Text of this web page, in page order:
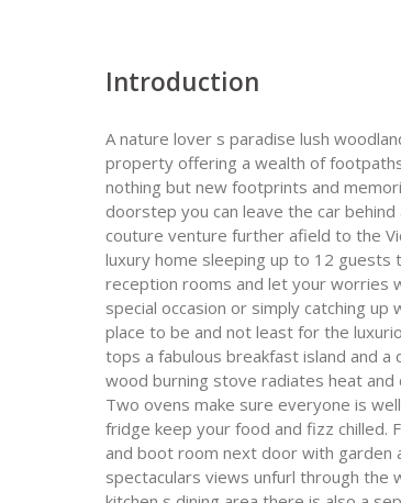
Introduction
A nature lover s paradise lush
property offering a wealth of
nothing but new footprints and
doorstep you can leave the car
couture venture further afield to the
luxury home sleeping up to 12
reception rooms and let your worries
special occasion or simply catching
place to be and not least for the
tops a fabulous breakfast island and
wood burning stove radiates heat and
Two ovens make sure everyone is
fridge keep your food and fizz chilled.
and boot room next door with garden
spectaculars views unfurl through the